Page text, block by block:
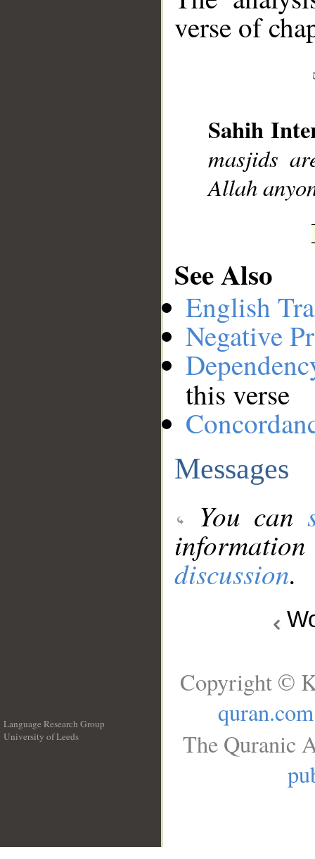
verse of
Sahih
masjids
Allah
See Also
English
Negative
this verse
Messages
You can
discussion.
Language Research Group
University of Leeds
Copyright ©
quran.com
The Quranic